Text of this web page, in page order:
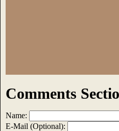
Comments
Name:
E-Mail (Optional):